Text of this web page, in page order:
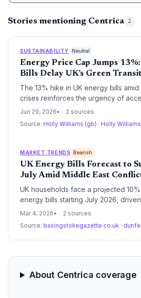
Stories mentioning Centrica 2
SUSTAINABILITY Neutral
Energy Price Cap Jumps
Bills Delay UK’s Green
The 13% hike in UK energy bills
crises reinforces the urgency of
renewable energy and energy
government investment away from
Jun 29, 2026
2 sources
Source: Holly Williams (gb) · Holly
MARKET TRENDS Bearish
UK Energy Bills Forecast to
July Amid Middle East
UK households face a projected
energy bills starting July 2026,
geopolitical tensions in the Middle
vulnerability of the UK energy
fuel volatility.
Mar 4, 2026
2 sources
Source: basingstokegazette.co.uk ·
About Centrica coverage